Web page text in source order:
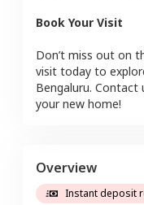
Book Your Visit
Don’t miss out on
visit today to
Bengaluru. Contact
your new home!
Overview
Instant deposit